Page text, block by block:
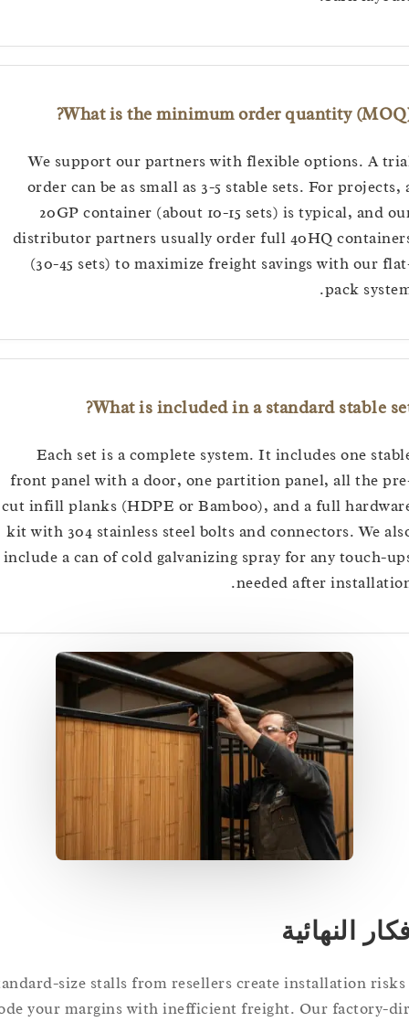
What is the minimum order quantity
We support our partners with flexible options.
order can be as small as 3-5 stable sets. For
20GP container (about 10-15 sets) is typical,
distributor partners usually order full 40HQ
(30-45 sets) to maximize freight savings with
pack
What is included in a standard stable
Each set is a complete system. It includes one
front panel with a door, one partition panel, all
cut infill planks (HDPE or Bamboo), and a full
kit with 304 stainless steel bolts and connectors.
include a can of cold galvanizing spray for any
needed after
النهائية
Standard-size stalls from resellers create installation
erode your margins with inefficient freight. Our